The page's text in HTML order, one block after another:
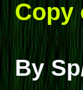
Copy
By